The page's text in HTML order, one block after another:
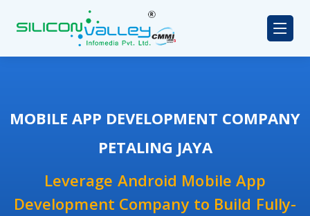
MOBILE APP DEVELOPMENT COMPANY
PETALING JAYA
Leverage Android Mobile App
Development Company to Build Fully-